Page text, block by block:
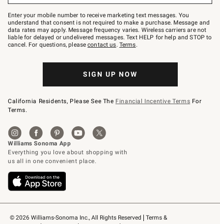
© 2026 Williams-Sonoma Inc., All Rights Reserved
Terms &
Join
–
text
JOINWS
to
79094.
Enter your mobile number to receive marketing text messages. You
understand that consent is not required to make a purchase. Message and
data rates may apply. Message frequency varies. Wireless carriers are not
liable for delayed or undelivered messages. Text HELP for help and STOP to
cancel. For questions, pleasecontact us. Terms.
SIGN UP NOW
California Residents, Please See The Financial Incentive Terms For
Terms.